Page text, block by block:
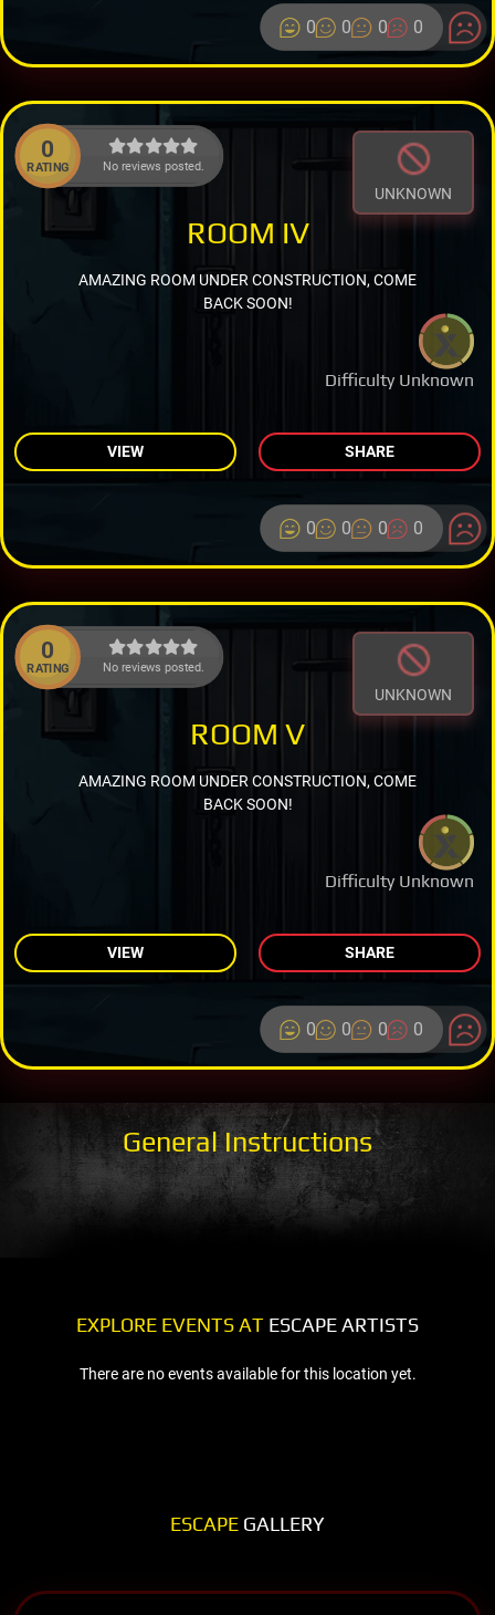
0 0 0 0
0
RATING No reviews posted.
UNKNOWN
Difficulty Unknown
ROOM IV
AMAZING ROOM UNDER CONSTRUCTION, COME
BACK SOON!
VIEW SHARE
0 0 0 0
0
RATING No reviews posted.
UNKNOWN
Difficulty Unknown
ROOM V
AMAZING ROOM UNDER CONSTRUCTION, COME
BACK SOON!
VIEW SHARE
0 0 0 0
General Instructions
EXPLORE EVENTS AT ESCAPE ARTISTS
There are no events available for this location yet.
ESCAPE GALLERY